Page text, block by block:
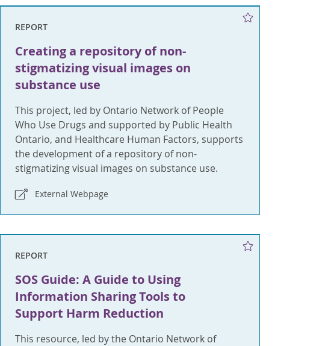
REPORT
Creating a repository of non-
stigmatizing visual images on
substance use
This project, led by Ontario Network of People
Who Use Drugs and supported by Public Health
Ontario, and Healthcare Human Factors, supports
the development of a repository of non-
stigmatizing visual images on substance use.
External Webpage
REPORT
SOS Guide: A Guide to Using
Information Sharing Tools to
Support Harm Reduction
This resource, led by the Ontario Network of